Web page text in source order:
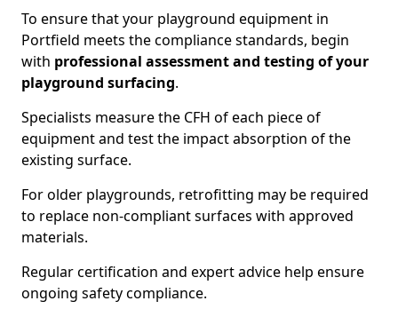
To ensure that your playground equipment in
Portfield meets the compliance standards, begin
with professional assessment and testing of your
playground surfacing.
Specialists measure the CFH of each piece of
equipment and test the impact absorption of the
existing surface.
For older playgrounds, retrofitting may be required
to replace non-compliant surfaces with approved
materials.
Regular certification and expert advice help ensure
ongoing safety compliance.